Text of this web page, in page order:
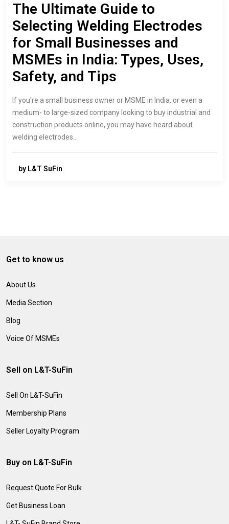
The Ultimate Guide to
Selecting Welding Electrodes
for Small Businesses and
MSMEs in India: Types, Uses,
Safety, and Tips
If you're a small business owner or MSME in India, or even a
medium- to large-sized company looking to buy industrial and
construction products online, you may have heard about
welding electrodes…
by L&T SuFin
Get to know us
About Us
Media Section
Blog
Voice Of MSMEs
Sell on L&T-SuFin
Sell On L&T-SuFin
Membership Plans
Seller Loyalty Program
Buy on L&T-SuFin
Request Quote For Bulk
Get Business Loan